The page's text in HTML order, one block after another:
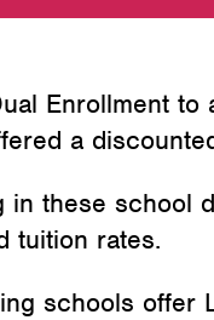
Enrollment
a
in these school
tuition rates.
schools offer